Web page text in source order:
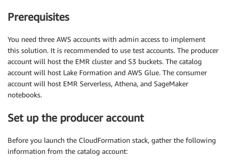
Prerequisites
You need three AWS accounts with admin access to implement
this solution. It is recommended to use test accounts. The producer
account will host the EMR cluster and S3 buckets. The catalog
account will host Lake Formation and AWS Glue. The consumer
account will host EMR Serverless, Athena, and SageMaker
notebooks.
Set up the producer account
Before you launch the CloudFormation stack, gather the following
information from the catalog account: